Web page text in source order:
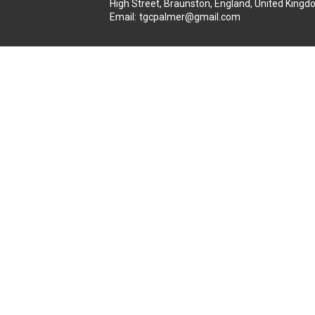
High Street, Braunston, England, United
Email : tgcpalmer@gmail.com